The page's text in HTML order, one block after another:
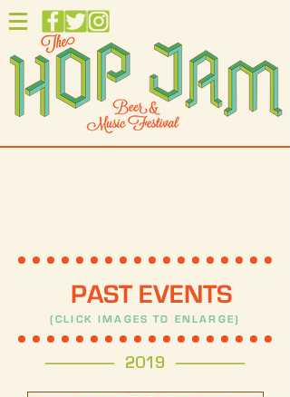
(CLICK IMAGES TO ENLARGE)
PAST EVENTS
------------------- 2019 -------------------